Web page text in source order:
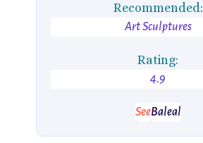
Recommended:
Art Sculptures
Rating:
4.9
SeeBaleal